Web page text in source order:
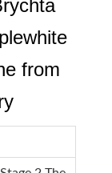
from